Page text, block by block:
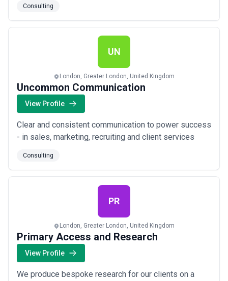
of the fastest-growing in their territories. Whether
you’re looking to scale quickly, grow through an
acquisition, or you’re considering realiz...
Consulting
UN
London, Greater London, United Kingdom
Uncommon Communication
View Profile
Clear and consistent communication to power success
- in sales, marketing, recruiting and client services
Consulting
PR
London, Greater London, United Kingdom
Primary Access and Research
View Profile
We produce bespoke research for our clients on a